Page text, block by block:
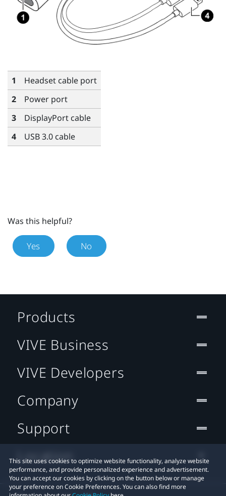
1
Headset cable port
2
Power port
3
DisplayPort cable
4
USB 3.0 cable
Was this helpful?
Yes No
This site uses cookies to optimize website functionality, analyze website
performance, and provide personalized experience and advertisement.
You can accept our cookies by clicking on the button below or manage
your preference on Cookie Preferences. You can also find more
Products
VIVE Business
VIVE Developers
Company
Support
Location